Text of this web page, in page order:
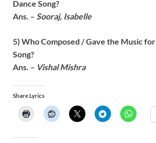
Dance Song?
Ans. – Sooraj, Isabelle
5) Who Composed / Gave the Music for
Song?
Ans. – Vishal Mishra
Share Lyrics